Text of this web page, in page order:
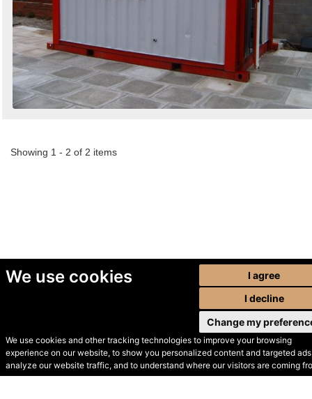
We use cookies
We use cookies and other tracking technologies to improve your browsing
experience on our website, to show you personalized content and targeted
analyze our website traffic, and to understand where our visitors are coming
I agree
I decline
Change my
Showing 1 - 2 of 2 items
© Secondhand Websites
2026 •Cookies•Privacy•Terms